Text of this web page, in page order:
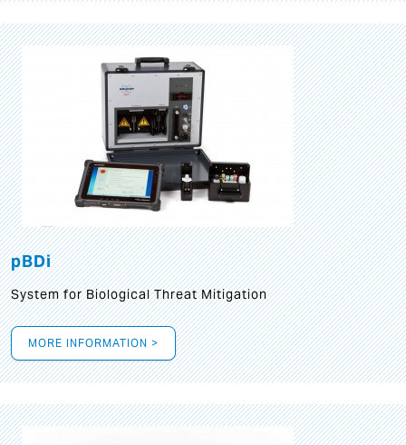
pBDi
System for Biological Threat Mitigation
MORE INFORMATION >